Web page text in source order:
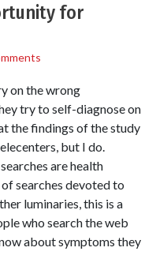
for
on the wrong
try to self-diagnose on
the findings of the study
but I do.
are health
searches devoted to
luminaries, this is a
who search the web
about symptoms they